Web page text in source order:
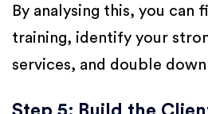
By analysing this, you can
training, identify your
services, and double